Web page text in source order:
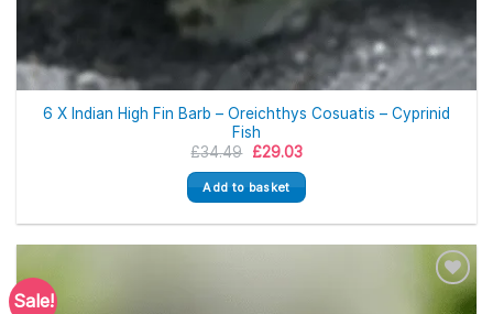
6 X Indian High Fin Barb – Oreichthys Cosuatis – Cyprinid
Fish
£34.49 Original
was:
£34.49.
£29.03Current
is:
£29.03.
Add to basket
Sale!